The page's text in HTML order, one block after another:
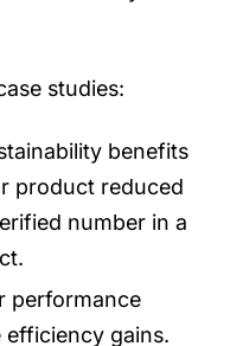
studies:
benefits
product reduced
number in a
performance
gains.